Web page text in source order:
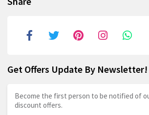
Get Offers Update By Newsletter!
Become the first person to be notified of
discount offers.